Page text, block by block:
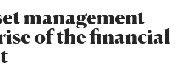
management
of the financial